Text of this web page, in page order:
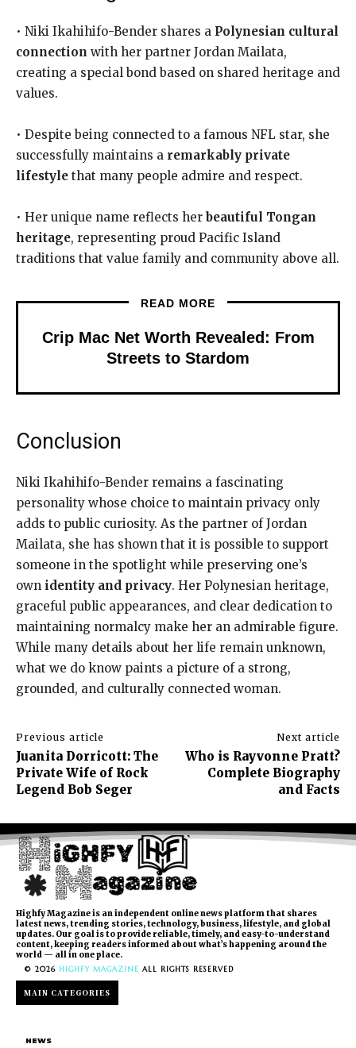
• Niki Ikahihifo-Bender shares a Polynesian cultural
connection with her partner Jordan Mailata,
creating a special bond based on shared heritage and
values.
• Despite being connected to a famous NFL star, she
successfully maintains a remarkably private
lifestyle that many people admire and respect.
• Her unique name reflects her beautiful Tongan
heritage, representing proud Pacific Island
traditions that value family and community above all.
READ MORE
Crip Mac Net Worth Revealed: From
Streets to Stardom
Conclusion
Niki Ikahihifo-Bender remains a fascinating
personality whose choice to maintain privacy only
adds to public curiosity. As the partner of Jordan
Mailata, she has shown that it is possible to support
someone in the spotlight while preserving one’s
own identity and privacy. Her Polynesian heritage,
graceful public appearances, and clear dedication to
maintaining normalcy make her an admirable figure.
While many details about her life remain unknown,
what we do know paints a picture of a strong,
grounded, and culturally connected woman.
Previous article
Juanita Dorricott: The
Private Wife of Rock
Legend Bob Seger
Next article
Who is Rayvonne Pratt?
Complete Biography
and Facts
Highfy Magazine is an independent online news platform that shares
latest news, trending stories, technology, business, lifestyle, and global
updates. Our goal is to provide reliable, timely, and easy-to-understand
content, keeping readers informed about what’s happening around the
world — all in one place.
© 2026 HIGHFY MAGAZINE ALL RIGHTS RESERVED
MAIN CATEGORIES
NEWS